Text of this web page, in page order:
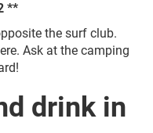
**
the surf club.
Ask at the camping
drink in